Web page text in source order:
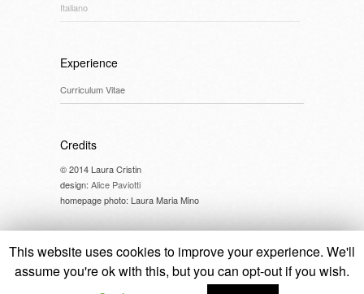
Italiano
Experience
Curriculum Vitae
Credits
© 2014 Laura Cristin
design: Alice Paviotti
homepage photo: Laura Maria Mino
© 2014 Laura Cristin //cookie policy
This website uses cookies to improve your experience. We'll
assume you're ok with this, but you can opt-out if you wish.